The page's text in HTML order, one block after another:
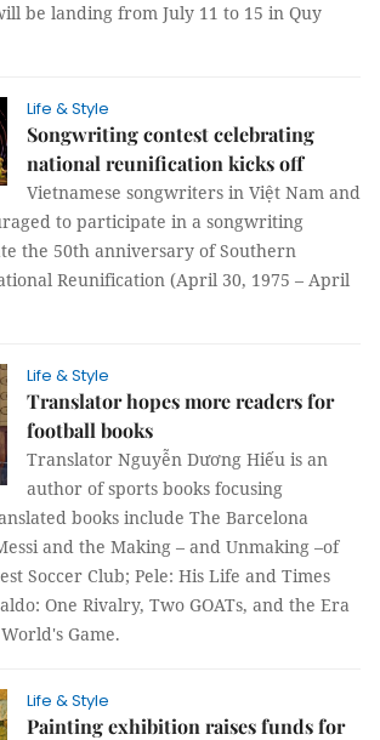
be landing from July 11 to 15 in Quy
Life & Style
Songwriting contest celebrating
national reunification kicks off
Vietnamese songwriters in Việt Nam and
to participate in a songwriting
the 50th anniversary of Southern
Reunification (April 30, 1975 – April
Life & Style
Translator hopes more readers for
football books
Translator Nguyễn Dương Hiếu is an
author of sports books focusing
books include The Barcelona
and the Making – and Unmaking –of
Soccer Club; Pele: His Life and Times
One Rivalry, Two GOATs, and the Era
Game.
Life & Style
Painting exhibition raises funds for